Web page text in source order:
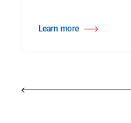
Learn more
about Harlequin Cascade